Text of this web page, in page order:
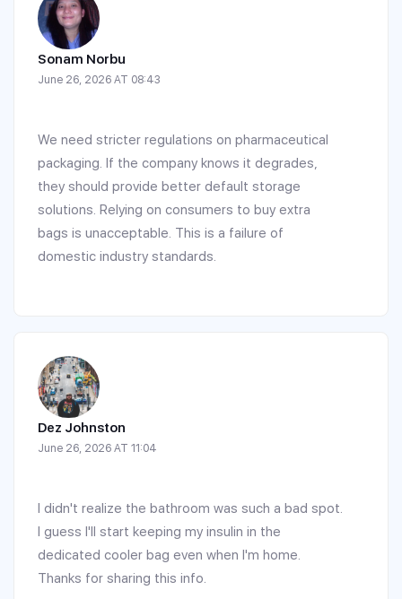
Sonam Norbu
June 26, 2026 AT 08:43
We need stricter regulations on pharmaceutical
packaging. If the company knows it degrades,
they should provide better default storage
solutions. Relying on consumers to buy extra
bags is unacceptable. This is a failure of
domestic industry standards.
Dez Johnston
June 26, 2026 AT 11:04
I didn't realize the bathroom was such a bad spot.
I guess I'll start keeping my insulin in the
dedicated cooler bag even when I'm home.
Thanks for sharing this info.